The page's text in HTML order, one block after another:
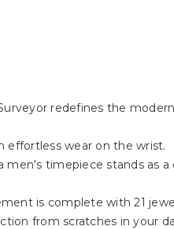
redefines the
effortless wear on the wrist.
timepiece stands as a
is complete with 21
from scratches in your